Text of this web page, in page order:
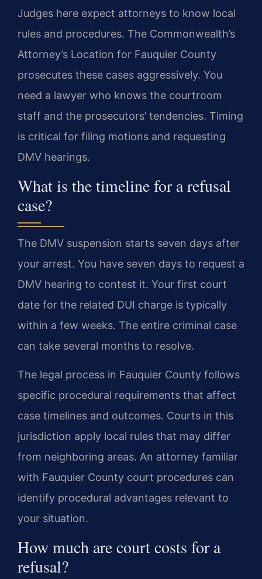
Judges here expect attorneys to know local
rules and procedures. The Commonwealth’s
Attorney’s Location for Fauquier County
prosecutes these cases aggressively. You
need a lawyer who knows the courtroom
staff and the prosecutors’ tendencies. Timing
is critical for filing motions and requesting
DMV hearings.
What is the timeline for a refusal
case?
The DMV suspension starts seven days after
your arrest. You have seven days to request a
DMV hearing to contest it. Your first court
date for the related DUI charge is typically
within a few weeks. The entire criminal case
can take several months to resolve.
The legal process in Fauquier County follows
specific procedural requirements that affect
case timelines and outcomes. Courts in this
jurisdiction apply local rules that may differ
from neighboring areas. An attorney familiar
with Fauquier County court procedures can
identify procedural advantages relevant to
your situation.
How much are court costs for a
refusal?